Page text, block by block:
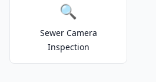
🔍
Sewer Camera
Inspection